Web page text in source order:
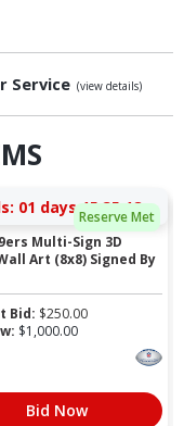
Service (view details)
Reserve Met
01 days 15:35:17
Multi-Sign 3D
Art (8x8) Signed By
Bid: $250.00
$1,000.00
Bid Now